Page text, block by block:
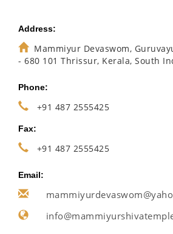
Address:
Mammiyur Devaswom,
- 680 101 Thrissur, Kerala, South
Phone:
+91 487 2555425
Fax:
+91 487 2555425
Email: